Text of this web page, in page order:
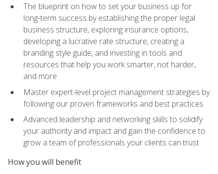
The blueprint on how to set your business up for
long-term success by establishing the proper legal
business structure, exploring insurance options,
developing a lucrative rate structure, creating a
branding style guide, and investing in tools and
resources that help you work smarter, not harder,
and more
Master expert-level project management strategies by
following our proven frameworks and best practices
Advanced leadership and networking skills to solidify
your authority and impact and gain the confidence to
grow a team of professionals your clients can trust
How you will benefit